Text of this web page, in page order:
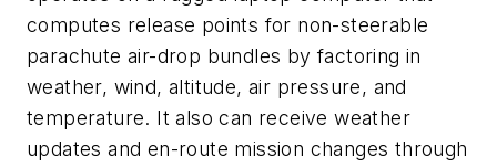
computes release points for non-steerable
parachute air-drop bundles by factoring in
weather, wind, altitude, air pressure, and
temperature. It also can receive weather
updates and en-route mission changes through